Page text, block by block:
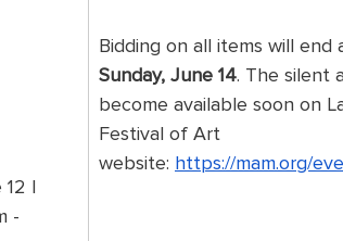
12 |
-
Bidding on all items will end
Sunday, June 14. The silent
become available soon on
Festival of Art
website: https://mam.org/